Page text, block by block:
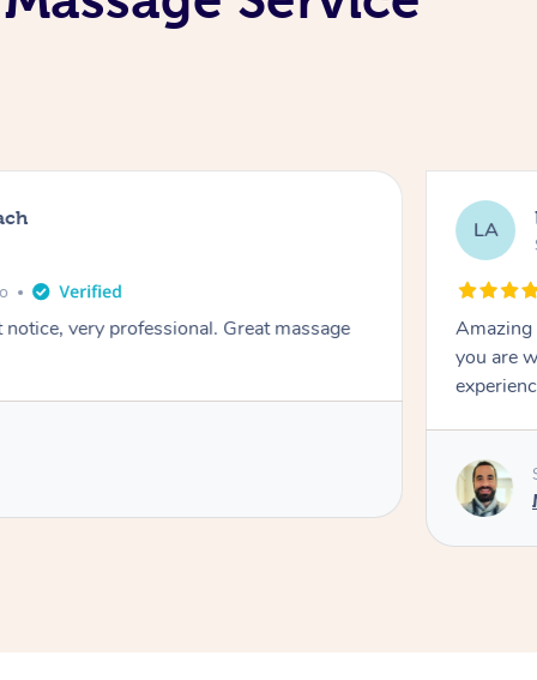
very professional. Great massage
LA
Amazing
you are